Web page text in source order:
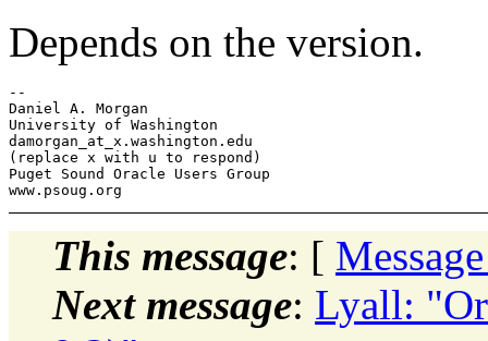
Depends on the version.
--
Daniel A. Morgan
University of Washington
damorgan_at_x. washington.edu
(replace x with u to respond)
Puget Sound Oracle Users Group
This message: [
Next message: Lyall: